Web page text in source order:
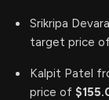
Srikripa
target price of
Kalpit Patel
price of